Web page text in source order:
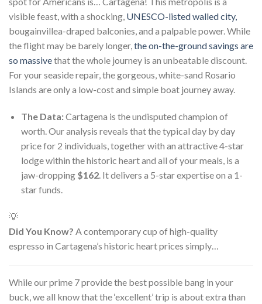
visible feast, with a shocking, UNESCO-listed walled city,
bougainvillea-draped balconies, and a palpable power. While
the flight may be barely longer,the on-the-ground savings are
so massivethat the whole journey is an unbeatable discount.
For your seaside repair, the gorgeous, white-sand Rosario
Islands are only a low-cost and simple boat journey away.
The Data:Cartagena is the undisputed champion of
worth. Our analysis reveals that the typical day by day
price for 2 individuals, together with an attractive 4-star
lodge within the historic heart and all of your meals, is a
jaw-dropping $162. It delivers a 5-star expertise on a 1-
star funds.
💡
Did You Know? A contemporary cup of high-quality
espresso in Cartagena’s historic heart prices simply…
While our prime 7 provide the best possible bang in your
buck, we all know that the ‘excellent’ trip is about extra than